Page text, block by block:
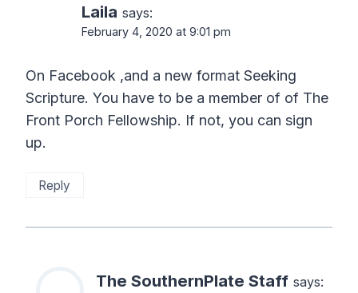
Laila says:
February 4, 2020 at 9:01 pm
On Facebook ,and a new format Seeking
Scripture. You have to be a member of of The
Front Porch Fellowship. If not, you can sign
up.
Reply
The SouthernPlate Staff says: